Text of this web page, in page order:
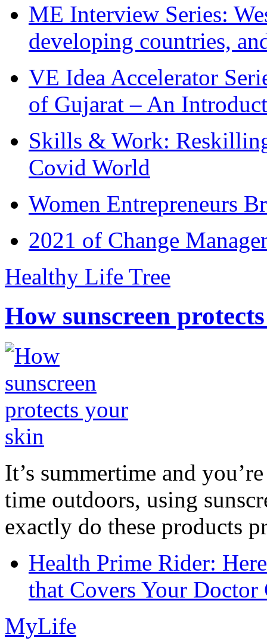
ME Interview Series:
developing countries,
VE Idea Accelerator
of Gujarat – An
Skills & Work:
Covid World
Women Entrepreneurs
2021 of Change
Healthy Life Tree
How sunscreen
It’s summertime and
time outdoors, using
exactly do these products
Health Prime Rider:
that Covers Your Doctor
MyLife